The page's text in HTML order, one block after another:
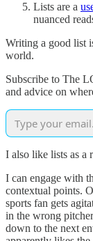
Lists are a
nuanced
Writing a good list
world.
Subscribe to The
and advice on
I also like lists as a
I can engage with
contextual points.
sports fan gets
in the wrong
down to the next